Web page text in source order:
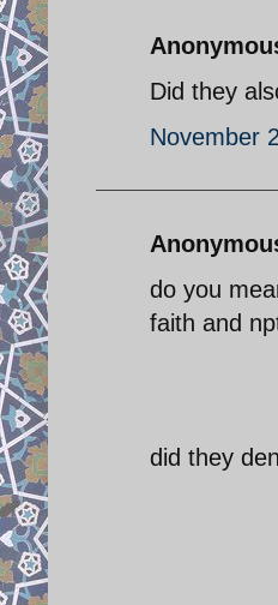
Did they
November
do you
faith and
did they